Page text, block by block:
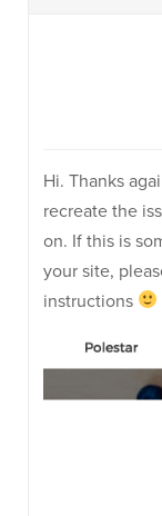
Hi. Thanks
recreate the
on. If this is
your site,
instructions